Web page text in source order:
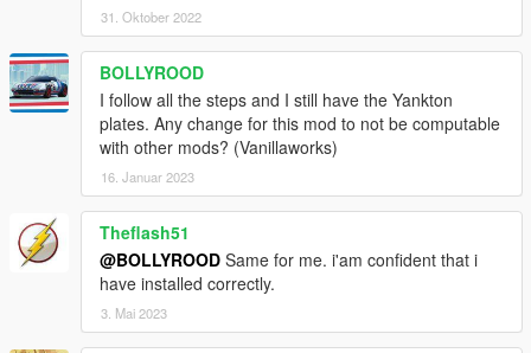
31. Oktober 2022
BOLLYROOD
I follow all the steps and I still have the Yankton
plates. Any change for this mod to not be computable
with other mods? (Vanillaworks)
16. Januar 2023
Theflash51
@BOLLYROOD Same for me. i'am confident that i
have installed correctly.
3. Mai 2023